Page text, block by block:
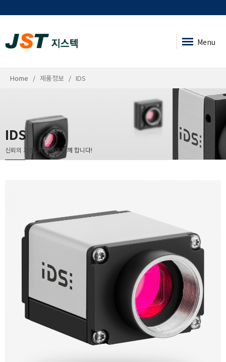
Menu
Home 제품정보 IDS
IDS
신뢰의 기업, 지스텍이 함께 합니다!